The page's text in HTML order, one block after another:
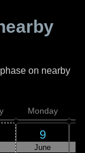
on nearby
Monday
9
June